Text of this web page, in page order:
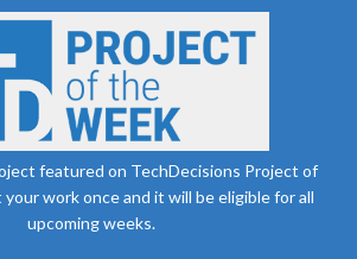
featured on TechDecisions Project of
work once and it will be eligible for all
upcoming weeks.